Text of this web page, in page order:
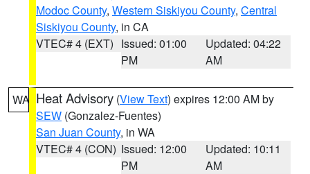
Modoc County, Western Siskiyou County, Central
Siskiyou County, in CA
VTEC# 4 (EXT) Issued: 01:00
PM
Updated: 04:22
AM
WA Heat Advisory (View Text) expires 12:00 AM by
SEW (Gonzalez-Fuentes)
San Juan County, in WA
VTEC# 4 (CON) Issued: 12:00
PM
Updated: 10:11
AM